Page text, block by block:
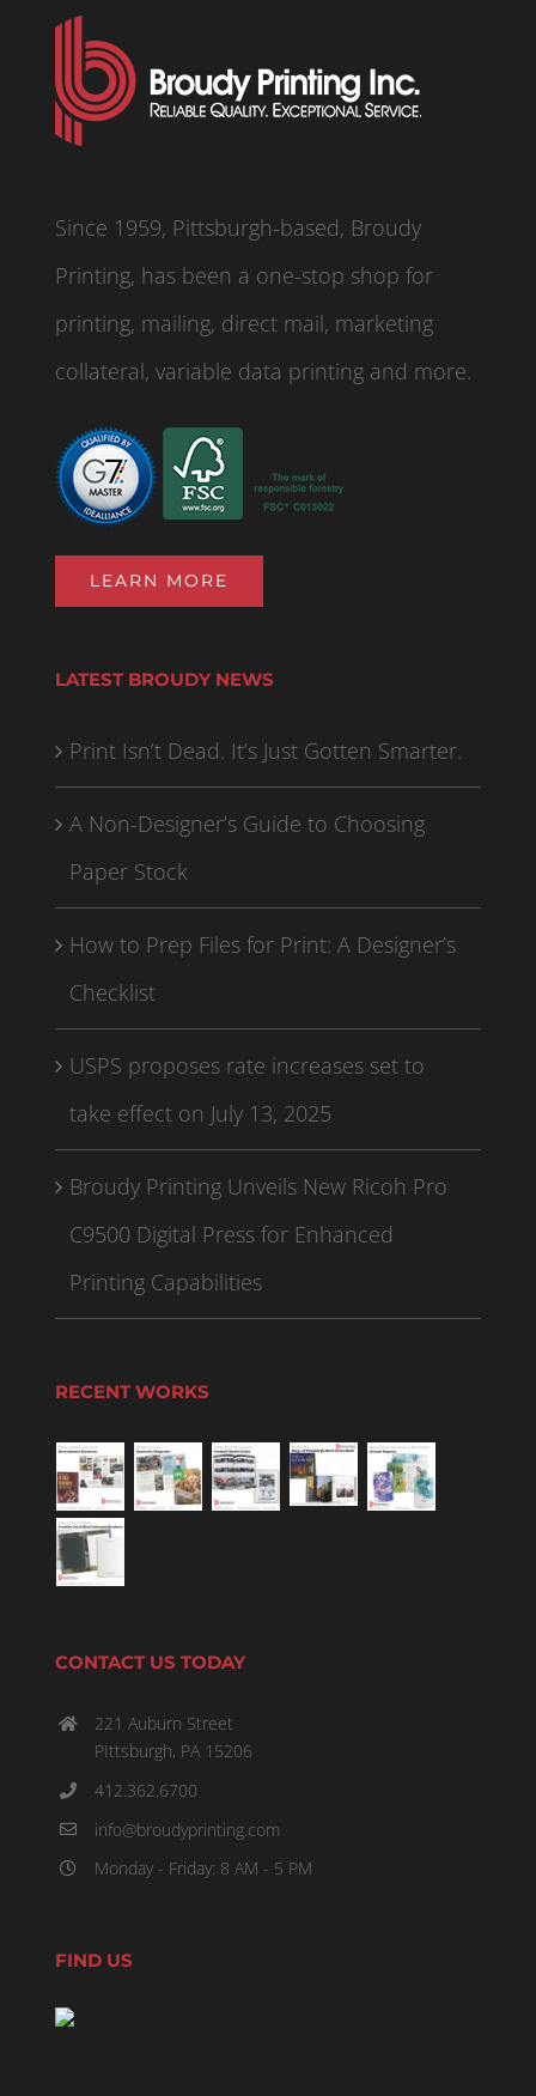
Since 1959, Pittsburgh-based, Broudy
Printing, has been a one-stop shop for
printing, mailing, direct mail, marketing
collateral, variable data printing and more.
LEARN MORE
LATEST BROUDY NEWS
Print Isn’t Dead. It’s Just Gotten Smarter.
A Non-Designer’s Guide to Choosing
Paper Stock
How to Prep Files for Print: A Designer’s
Checklist
USPS proposes rate increases set to
take effect on July 13, 2025
Broudy Printing Unveils New Ricoh Pro
C9500 Digital Press for Enhanced
Printing Capabilities
RECENT WORKS
CONTACT US TODAY
221 Auburn Street
PIttsburgh, PA 15206
412.362.6700
info@broudyprinting.com
Monday - Friday: 8 AM - 5 PM
FIND US